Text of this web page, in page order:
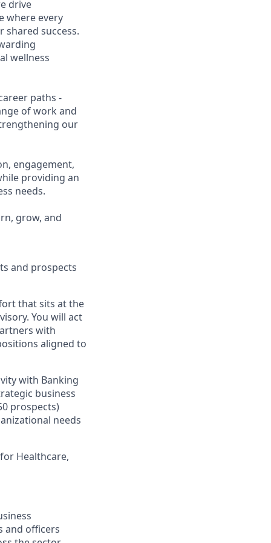
drive
where every
success.
wellness
paths -
of work and
our
engagement,
providing an
needs.
grow, and
and prospects
that sits at the
You will act
with
aligned to
with Banking
business
prospects)
needs
Healthcare,
and officers